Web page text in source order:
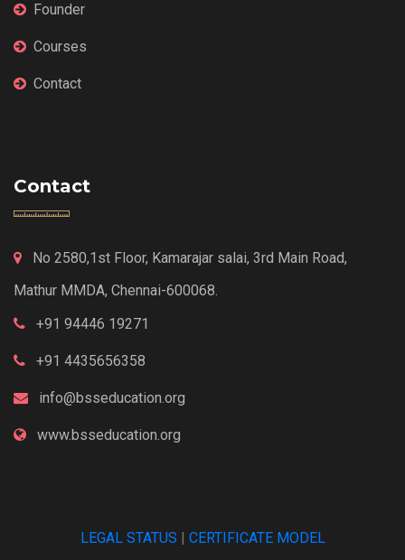
Founder
Courses
Contact
Contact
No 2580,1st Floor, Kamarajar salai, 3rd Main Road,
Mathur MMDA, Chennai-600068.
+91 94446 19271
+91 4435656358
info@bsseducation.org
www.bsseducation.org
LEGAL STATUS CERTIFICATE MODEL